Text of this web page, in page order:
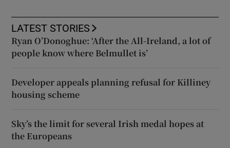
LATEST STORIES
Ryan O’Donoghue: ‘After the All-Ireland, a lot of
people know where Belmullet is’
Developer appeals planning refusal for Killiney
housing scheme
Sky’s the limit for several Irish medal hopes at
the Europeans